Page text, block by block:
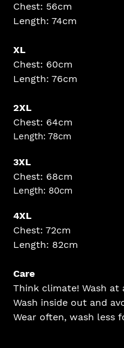
Chest: 56cm
Length: 74cm
XL
Chest: 60cm
Length: 76cm
2XL
Chest: 64cm
Length: 78cm
3XL
Chest: 68cm
Length: 80cm
4XL
Chest: 72cm
Length: 82cm
Care
Think climate! Wash
Wash inside out and
Wear often, wash less